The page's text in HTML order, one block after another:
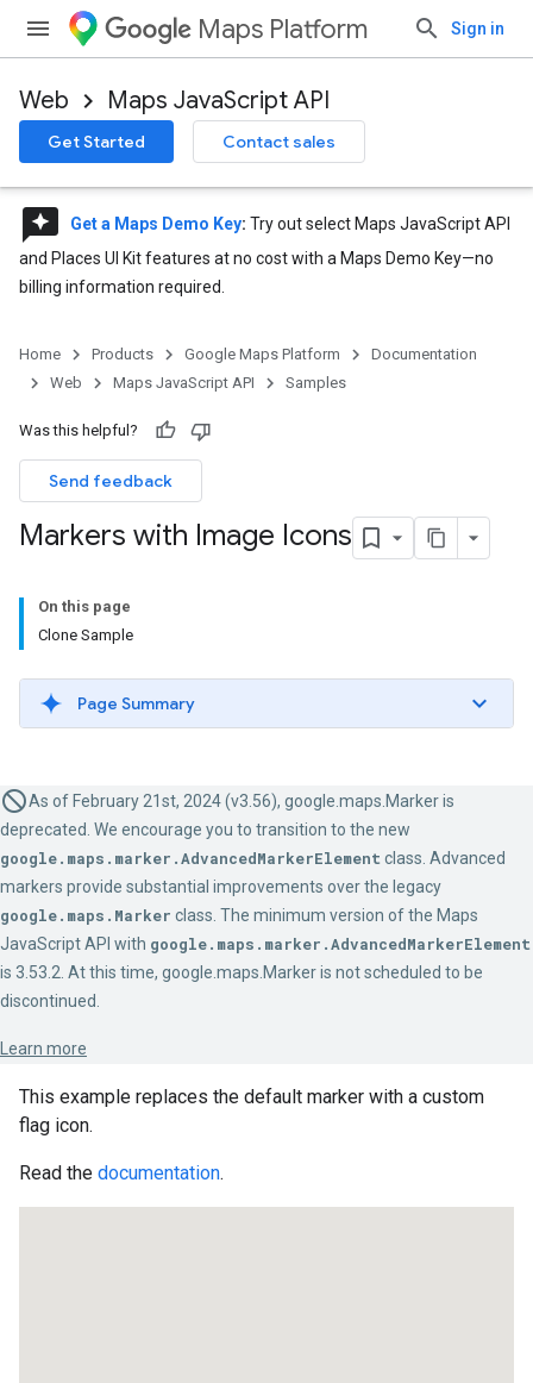
Maps Platform Sign in
Web Maps JavaScript API
Get Started Contact sales
reviews Get a Maps Demo Key: Try out select Maps JavaScript API
and Places UI Kit features at no cost with a Maps Demo Key—no
billing information required.
Home Products Google Maps Platform
Documentation
Web
Maps JavaScript API Samples
Was this helpful?
Send feedback
Markers with Image Icons
On this page
Clone Sample
Page Summary
As of February 21st, 2024 (v3.56), google.maps.Marker is
deprecated. We encourage you to transition to the new
google.maps.marker.AdvancedMarkerElement class. Advanced
markers provide substantial improvements over the legacy
google.maps.Marker class. The minimum version of the Maps
JavaScript API with google.maps.marker.AdvancedMarkerElement
is 3.53.2. At this time, google.maps.Marker is not scheduled to be
discontinued.
Learn more
This example replaces the default marker with a custom
flag icon.
Read the documentation.